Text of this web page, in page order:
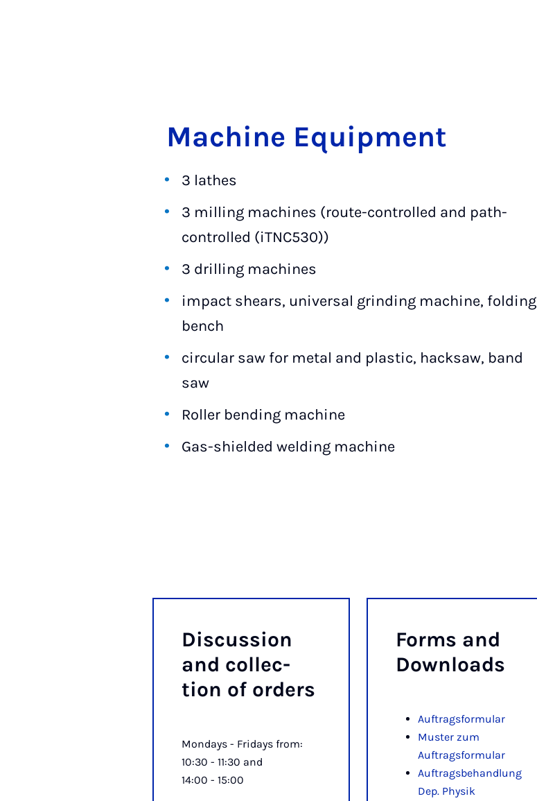
Ma­chine Equip­ment
3 lathes
3 milling machines (route-controlled and path-
controlled (iTNC530))
3 drilling machines
impact shears, universal grinding machine, folding
bench
circular saw for metal and plastic, hacksaw, band
saw
Roller bending machine
Gas-shielded welding machine
Dis­cus­sion
and col­lec­
tion of or­ders
Mondays - Fridays from:
10:30 - 11:30 and
14:00 - 15:00
Forms and
Down­loads
Auftragsformular
Muster zum
Auftragsformular
Auftragsbehandlung
Dep. Physik